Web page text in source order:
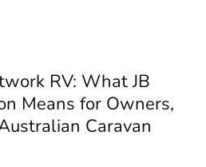
RV: What JB
Means for Owners,
Caravan